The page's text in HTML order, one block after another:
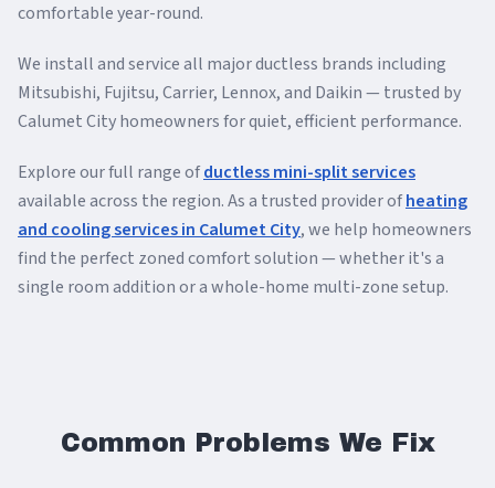
comfortable year-round.
We install and service all major ductless brands including
Mitsubishi, Fujitsu, Carrier, Lennox, and Daikin — trusted by
Calumet City homeowners for quiet, efficient performance.
Explore our full range ofductless mini-split services
available across the region. As a trusted provider ofheating
and cooling services in Calumet City, we help homeowners
find the perfect zoned comfort solution — whether it's a
single room addition or a whole-home multi-zone setup.
Common Problems We Fix